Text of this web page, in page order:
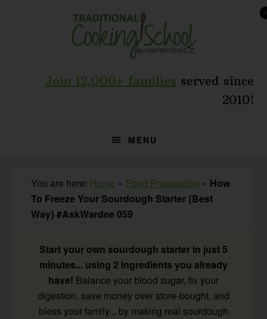
Join 12,000+ families served since
2010!
MENU
You are here: Home » Food Preparation » How
To Freeze Your Sourdough Starter {Best
Way} #AskWardee 059
Start your own sourdough starter in just 5
minutes... using 2 ingredients you already
have! Balance your blood sugar, fix your
digestion, save money over store-bought, and
bless your family... by making real sourdough